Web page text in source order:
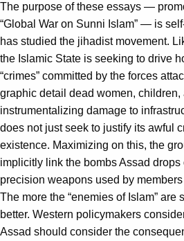
The purpose of these essays —
“Global War on Sunni Islam” — is
has studied the jihadist movement.
the Islamic State is seeking to drive
“crimes” committed by the forces
graphic detail dead women, children,
instrumentalizing damage to
does not just seek to justify its awful
existence. Maximizing on this, the
implicitly link the bombs Assad
precision weapons used by
The more the “enemies of Islam” are
better. Western policymakers
Assad should consider the